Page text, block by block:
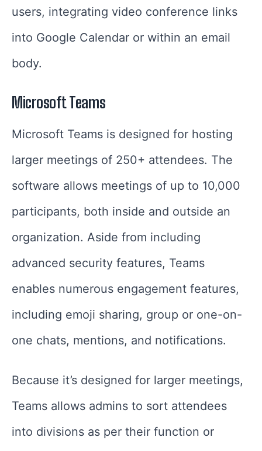
users, integrating video conference links
into Google Calendar or within an email
body.
Microsoft Teams
Microsoft Teams is designed for hosting
larger meetings of 250+ attendees. The
software allows meetings of up to 10,000
participants, both inside and outside an
organization. Aside from including
advanced security features, Teams
enables numerous engagement features,
including emoji sharing, group or one-on-
one chats, mentions, and notifications.
Because it’s designed for larger meetings,
Teams allows admins to sort attendees
into divisions as per their function or